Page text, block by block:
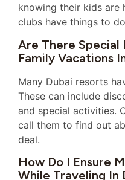
knowing their kids are
clubs have things to
Are There Special
Family Vacations
Many Dubai resorts
These can include
and special activities.
call them to find out
deal.
How Do I Ensure
While Traveling In